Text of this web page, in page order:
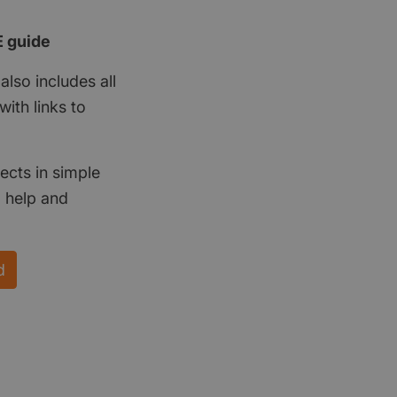
guide
includes all
links to
in simple
and